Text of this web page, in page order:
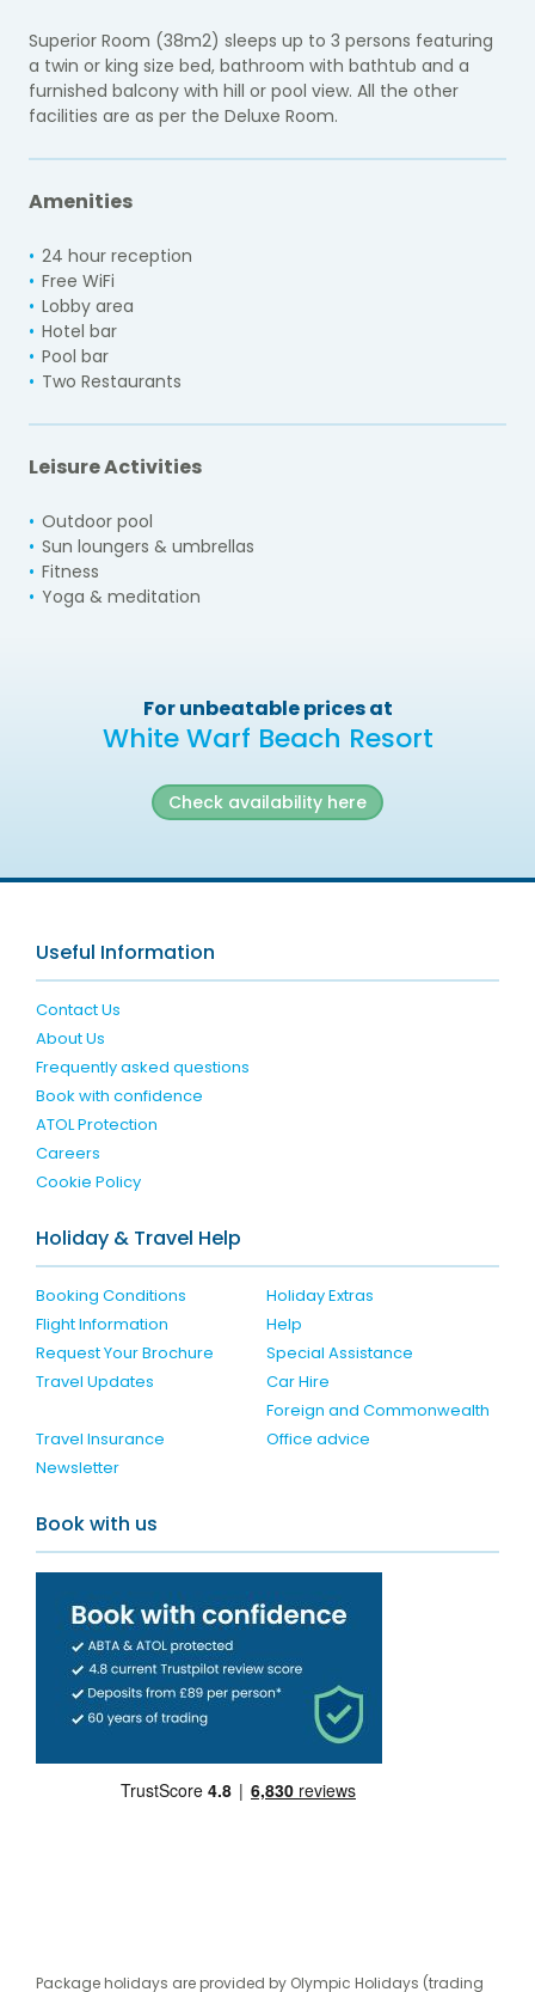
Superior Room (38m2) sleeps up to 3 persons featuring
a twin or king size bed, bathroom with bathtub and a
furnished balcony with hill or pool view. All the other
facilities are as per the Deluxe Room.
Amenities
24 hour reception
Free WiFi
Lobby area
Hotel bar
Pool bar
Two Restaurants
Leisure Activities
Outdoor pool
Sun loungers & umbrellas
Fitness
Yoga & meditation
For unbeatable prices at
White Warf Beach Resort
Check availability here
Useful Information
Contact Us
About Us
Frequently asked questions
Book with confidence
ATOL Protection
Careers
Cookie Policy
Holiday & Travel Help
Booking Conditions
Holiday Extras
Flight Information
Help
Request Your Brochure
Special Assistance
Travel Updates
Car Hire
Travel Insurance
Foreign and Commonwealth
Office advice
Newsletter
Book with us
Package holidays are provided by Olympic Holidays (trading